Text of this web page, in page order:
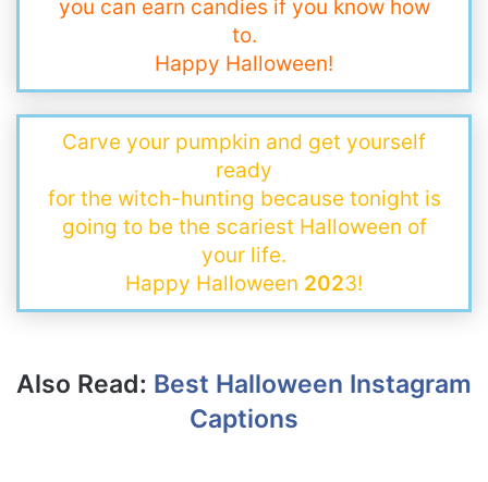
you can earn candies if you know how
to.
Happy Halloween!
Carve your pumpkin and get yourself
ready
for the witch-hunting because tonight is
going to be the scariest Halloween of
your life.
Happy Halloween 2023!
Also Read: Best Halloween Instagram
Captions